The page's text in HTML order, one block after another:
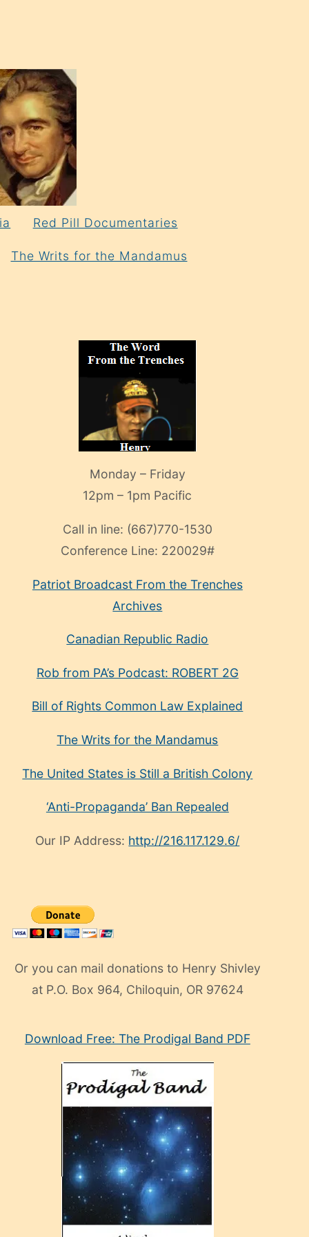
Red Pill Documentaries
The Writs for the Mandamus
Monday – Friday
12pm – 1pm Pacific
Call in line: (667)770-1530
Conference Line: 220029#
Patriot Broadcast From the Trenches
Archives
Canadian Republic Radio
Rob from PA’s Podcast: ROBERT 2G
Bill of Rights Common Law Explained
The Writs for the Mandamus
The United States is Still a British Colony
‘Anti-Propaganda’ Ban Repealed
Our IP Address: http://216.117.129.6/
Or you can mail donations to Henry Shivley
at P.O. Box 964, Chiloquin, OR 97624
manken
Download Free: The Prodigal Band PDF